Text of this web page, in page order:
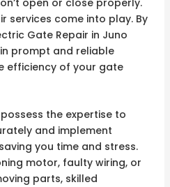
open or close properly.
services come into play. By
Gate Repair in Juno
prompt and reliable
efficiency of your gate
the expertise to
and implement
you time and stress.
motor, faulty wiring, or
parts, skilled